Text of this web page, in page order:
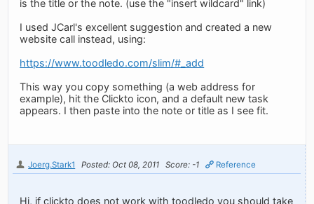
is the title or the note. (use the "insert wildcard" link)
I used JCarl's excellent suggestion and created a new
website call instead, using:
https://www.toodledo.com/slim/#_add
This way you copy something (a web address for
example), hit the Clickto icon, and a default new task
appears. I then paste into the note or title as I see fit.
Joerg.Stark1 Posted: Oct 08, 2011 Score: -1 Reference
Hi, if clickto does not work with toodledo you should take